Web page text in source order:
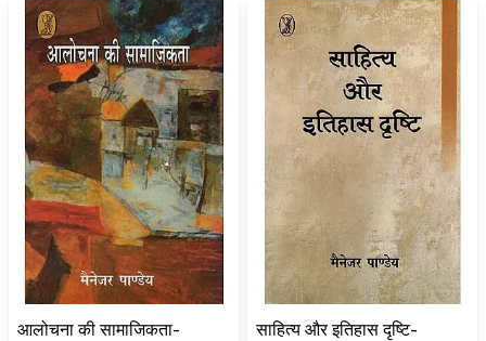
आलोचना की सामाजिकता-
साहित्य और इतिहास दृष्टि-